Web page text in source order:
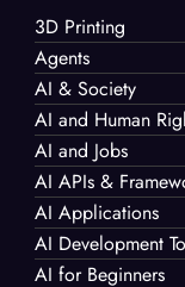
3D Printing
Agents
AI & Society
AI and Human
AI and Jobs
AI APIs &
AI Applications
AI Development
AI for Beginners